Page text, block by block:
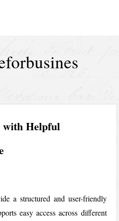
with Helpful
a structured and user-friendly
easy access across different